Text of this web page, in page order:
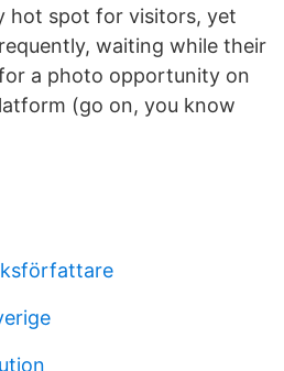
hot spot for visitors, yet
waiting while their
a photo opportunity on
(go on, you know